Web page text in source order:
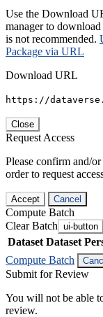
Use the Download
manager to
is not recommended.
Package via URL
Download URL
https://
Close
Request Access
Please confirm and/
order to request
Accept Cancel
Compute Batch
Clear Batch ui-button
Dataset Dataset
Compute Batch
Submit for Review
You will not be able
review.